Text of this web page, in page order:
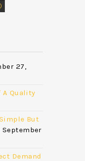
27,
A Quality
But
September
Demand